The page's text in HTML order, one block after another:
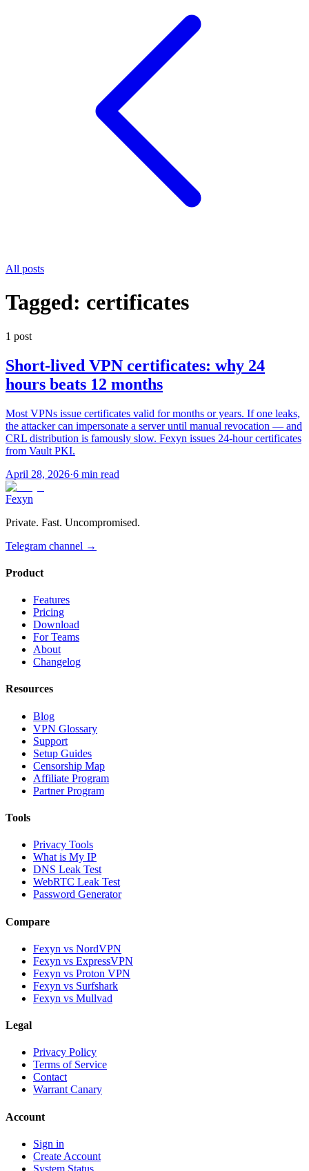
All posts
Tagged: certificates
1 post
Short-lived VPN certificates: why 24
hours beats 12 months
Most VPNs issue certificates valid for months or years. If one leaks,
the attacker can impersonate a server until manual revocation — and
CRL distribution is famously slow. Fexyn issues 24-hour certificates
from Vault PKI.
April 28, 2026·6 min read
Fexyn
Private. Fast. Uncompromised.
Telegram channel →
Product
Features
Pricing
Download
For Teams
About
Changelog
Resources
Blog
VPN Glossary
Support
Setup Guides
Censorship Map
Affiliate Program
Partner Program
Tools
Privacy Tools
What is My IP
DNS Leak Test
WebRTC Leak Test
Password Generator
Compare
Fexyn vs NordVPN
Fexyn vs ExpressVPN
Fexyn vs Proton VPN
Fexyn vs Surfshark
Fexyn vs Mullvad
Legal
Privacy Policy
Terms of Service
Contact
Warrant Canary
Account
Sign in
Create Account
System Status